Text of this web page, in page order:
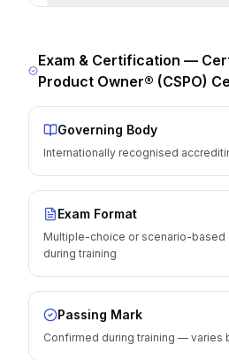
Exam & Certification —
Product Owner® (CSPO)
Governing Body
Internationally recognised
Exam Format
Multiple-choice or scenario-based
during training
Passing Mark
Confirmed during training — varies